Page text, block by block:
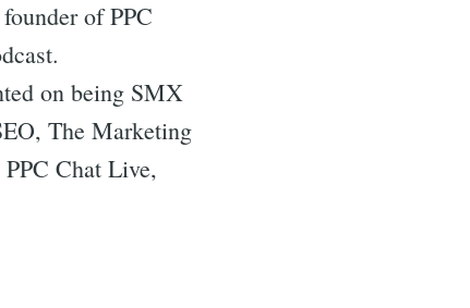
of PPC
on being SMX
The Marketing
Chat Live,